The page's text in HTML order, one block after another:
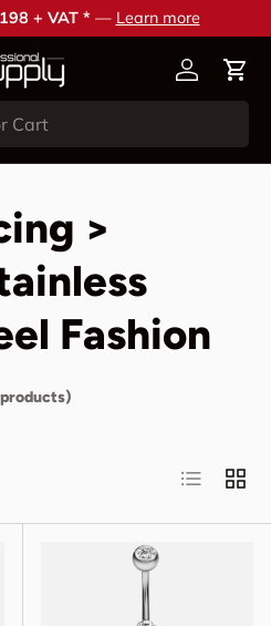
+ VAT * — Learn more
AccountCart
>
Fashion
List Grid